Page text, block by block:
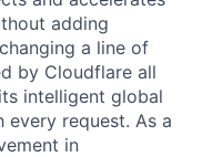
adding
a line of
by Cloudflare all
intelligent global
request. As a
in